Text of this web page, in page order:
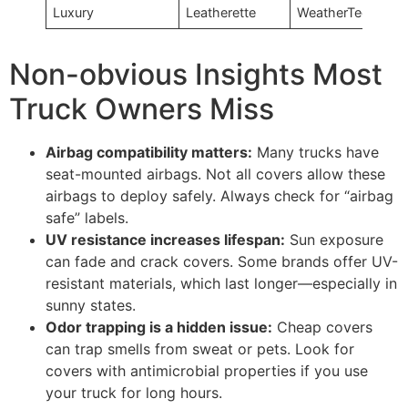
Luxury Leatherette WeatherTech
Non-obvious Insights Most
Truck Owners Miss
Airbag compatibility matters: Many trucks have
seat-mounted airbags. Not all covers allow these
airbags to deploy safely. Always check for “airbag
safe” labels.
UV resistance increases lifespan: Sun exposure
can fade and crack covers. Some brands offer UV-
resistant materials, which last longer—especially in
sunny states.
Odor trapping is a hidden issue: Cheap covers
can trap smells from sweat or pets. Look for
covers with antimicrobial properties if you use
your truck for long hours.